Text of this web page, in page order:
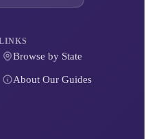
Browse by State
About Our Guides